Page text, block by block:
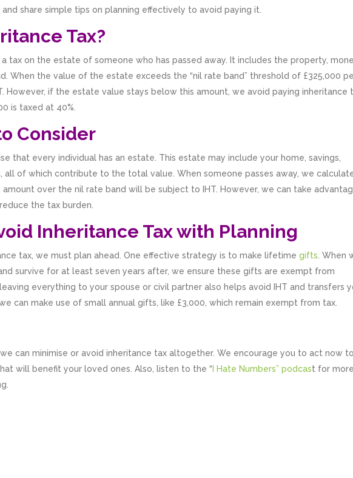
share simple tips on planning effectively to avoid paying it.
Tax?
a tax on the estate of someone who has passed away. It includes the property,
When the value of the estate exceeds the “nil rate band” threshold of £325,000
However, if the estate value stays below this amount, we avoid paying inheritance
is taxed at 40%.
Consider
that every individual has an estate. This estate may include your home, savings,
all of which contribute to the total value. When someone passes away, we
amount over the nil rate band will be subject to IHT. However, we can take
the tax burden.
Inheritance Tax with Planning
tax, we must plan ahead. One effective strategy is to make lifetimegifts. When
survive for at least seven years after, we ensure these gifts are exempt from
everything to your spouse or civil partner also helps avoid IHT and transfers
can make use of small annual gifts, like £3,000, which remain exempt from tax.
can minimise or avoid inheritance tax altogether. We encourage you to act now to
will benefit your loved ones. Also, listen to the “ I Hate Numbers” podcast for more